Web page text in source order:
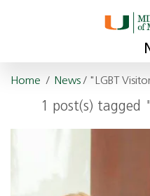
Home / News/ "LGBT
1 post(s) tagged